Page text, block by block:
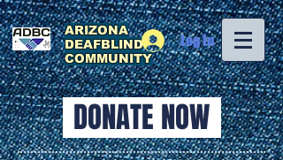
ARIZONA
DEAFBLIND
COMMUNITY
Log In
DONATE NOW